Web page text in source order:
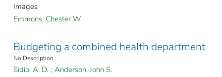
Images
Emmons, Chester W.
Budgeting a combined health department
No Description
Sidio, A. D. ; Anderson, John S.